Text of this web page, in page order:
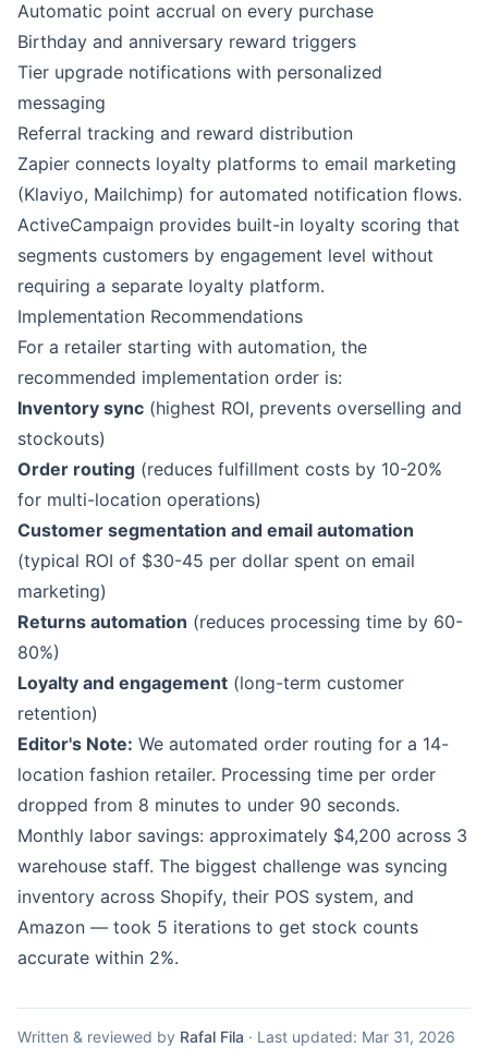
Automatic point accrual on every purchase
Birthday and anniversary reward triggers
Tier upgrade notifications with personalized
messaging
Referral tracking and reward distribution
Zapier connects loyalty platforms to email marketing
(Klaviyo, Mailchimp) for automated notification flows.
ActiveCampaign provides built-in loyalty scoring that
segments customers by engagement level without
requiring a separate loyalty platform.
Implementation Recommendations
For a retailer starting with automation, the
recommended implementation order is:
Inventory sync (highest ROI, prevents overselling and
stockouts)
Order routing (reduces fulfillment costs by 10-20%
for multi-location operations)
Customer segmentation and email automation
(typical ROI of $30-45 per dollar spent on email
marketing)
Returns automation (reduces processing time by 60-
80%)
Loyalty and engagement (long-term customer
retention)
Editor's Note: We automated order routing for a 14-
location fashion retailer. Processing time per order
dropped from 8 minutes to under 90 seconds.
Monthly labor savings: approximately $4,200 across 3
warehouse staff. The biggest challenge was syncing
inventory across Shopify, their POS system, and
Amazon — took 5 iterations to get stock counts
accurate within 2%.
Written & reviewed by Rafal Fila · Last updated: Mar 31, 2026